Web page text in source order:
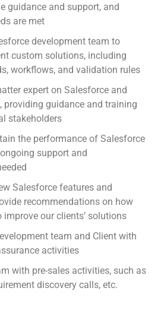
guidance and support, and
are met
development team to
custom solutions, including
workflows, and validation rules
expert on Salesforce and
providing guidance and training
stakeholders
the performance of Salesforce
support and
Salesforce features and
recommendations on how
improve our clients’ solutions
team and Client with
activities
with pre-sales activities, such as
discovery calls, etc.